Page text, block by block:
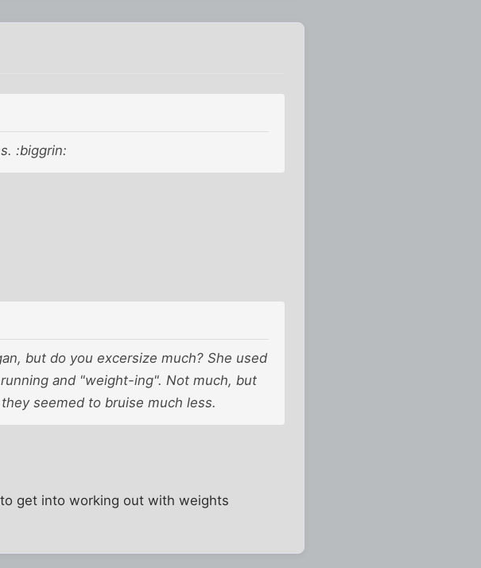
:biggrin:
but do you excersize much? She used
and "weight-ing". Not much, but
seemed to bruise much less.
get into working out with weights